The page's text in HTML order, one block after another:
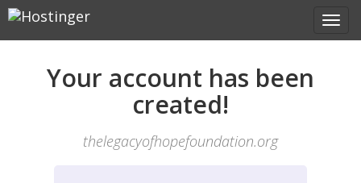
Your account has been
created!
thelegacyofhopefoundation.org